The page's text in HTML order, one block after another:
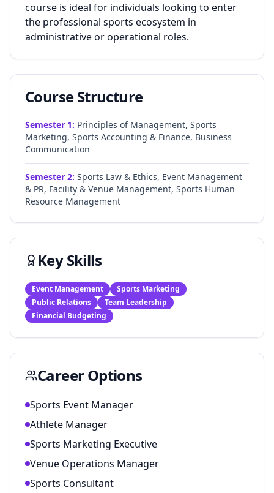
course is ideal for individuals looking to enter
the professional sports ecosystem in
administrative or operational roles.
Course Structure
Semester 1: Principles of Management, Sports
Marketing, Sports Accounting & Finance, Business
Communication
Semester 2: Sports Law & Ethics, Event Management
& PR, Facility & Venue Management, Sports Human
Resource Management
Key Skills
Event Management
Sports Marketing
Public Relations
Team Leadership
Financial Budgeting
Career Options
Sports Event Manager
Athlete Manager
Sports Marketing Executive
Venue Operations Manager
Sports Consultant